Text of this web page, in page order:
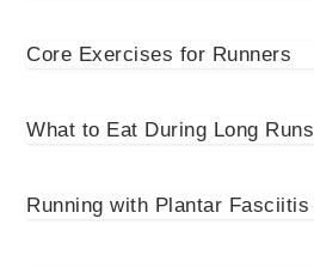
Core Exercises for Runners
What to Eat During Long Runs
Running with Plantar Fasciitis